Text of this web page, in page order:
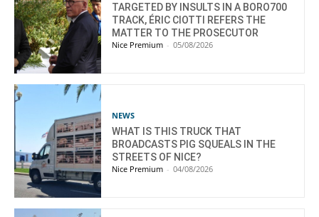
TARGETED BY INSULTS IN A BORO700
TRACK, ÉRIC CIOTTI REFERS THE
MATTER TO THE PROSECUTOR
Nice Premium - 05/08/2026
NEWS
WHAT IS THIS TRUCK THAT
BROADCASTS PIG SQUEALS IN THE
STREETS OF NICE?
Nice Premium - 04/08/2026